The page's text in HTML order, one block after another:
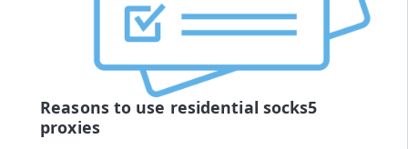
Reasons to use residential socks5
proxies